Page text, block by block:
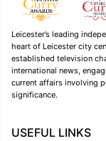
Leicester’s leading
heart of Leicester city
established television
international news,
current affairs involving
significance.
USEFUL LINKS